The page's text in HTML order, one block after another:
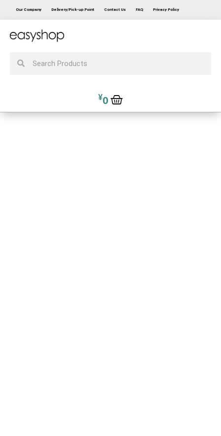
Our Company Delivery/Pick-up Point Contact Us FAQ Privacy Policy
¥0